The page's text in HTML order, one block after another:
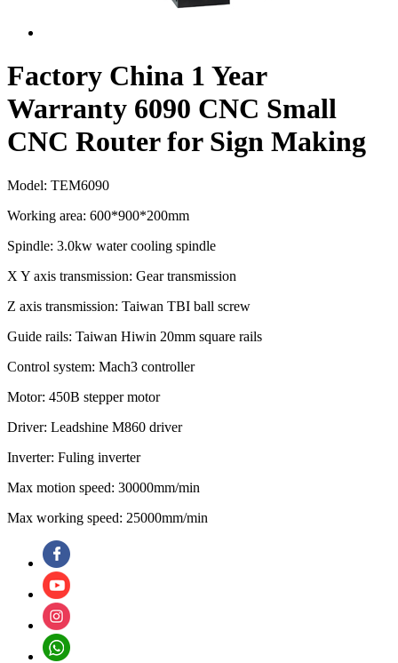
Factory China 1 Year
Warranty 6090 CNC Small
CNC Router for Sign Making
Model: TEM6090
Working area: 600*900*200mm
Spindle: 3.0kw water cooling spindle
X Y axis transmission: Gear transmission
Z axis transmission: Taiwan TBI ball screw
Guide rails: Taiwan Hiwin 20mm square rails
Control system: Mach3 controller
Motor: 450B stepper motor
Driver: Leadshine M860 driver
Inverter: Fuling inverter
Max motion speed: 30000mm/min
Max working speed: 25000mm/min